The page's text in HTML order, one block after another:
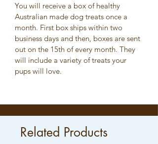
You will receive a box of healthy
Australian made dog treats once a
month. First box ships within two
business days and then, boxes are sent
out on the 15th of every month. They
will include a variety of treats your
pups will love.
Related Products